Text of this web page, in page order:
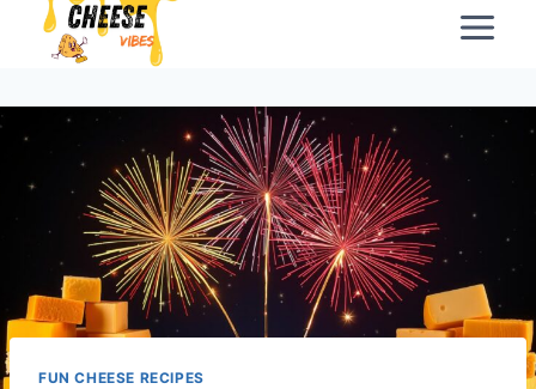
content
FUN CHEESE RECIPES